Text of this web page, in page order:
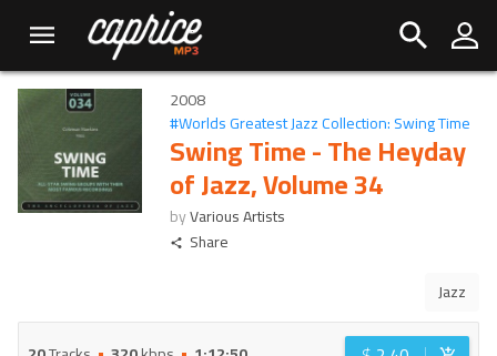
2008
#Worlds Greatest Jazz Collection: Swing Time
Swing Time - The Heyday
of Jazz, Volume 34
byVarious Artists
Share
Jazz